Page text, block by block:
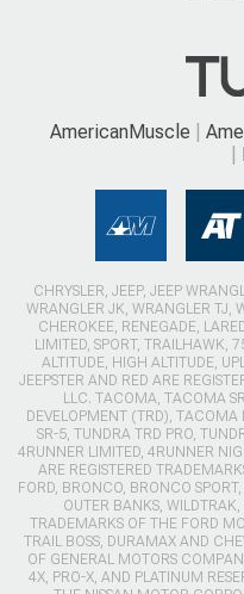
AmericanMuscle
CHRYSLER, JEEP, JEEP
WRANGLER JK, WRANGLER TJ,
CHEROKEE, RENEGADE,
LIMITED, SPORT, TRAILHAWK,
ALTITUDE, HIGH ALTITUDE,
JEEPSTER AND RED ARE
LLC. TACOMA, TACOMA
DEVELOPMENT (TRD), TACOMA
SR-5, TUNDRA TRD PRO,
4RUNNER LIMITED, 4RUNNER
ARE REGISTERED
FORD, BRONCO, BRONCO
OUTER BANKS,
TRADEMARKS OF THE FORD
TRAIL BOSS, DURAMAX AND
OF GENERAL MOTORS
4X, PRO-X, AND PLATINUM